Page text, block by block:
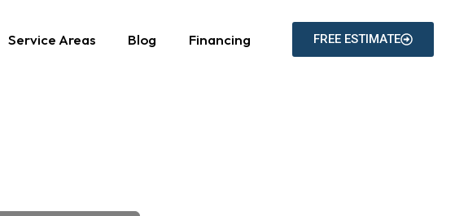
Service Areas Blog Financing FREE ESTIMATE